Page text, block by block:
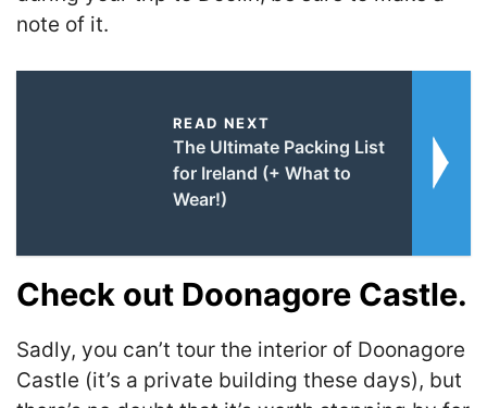
note of it.
READ NEXT
The Ultimate Packing List
for Ireland (+ What to
Wear!)
Check out Doonagore Castle.
Sadly, you can’t tour the interior of Doonagore
Castle (it’s a private building these days), but